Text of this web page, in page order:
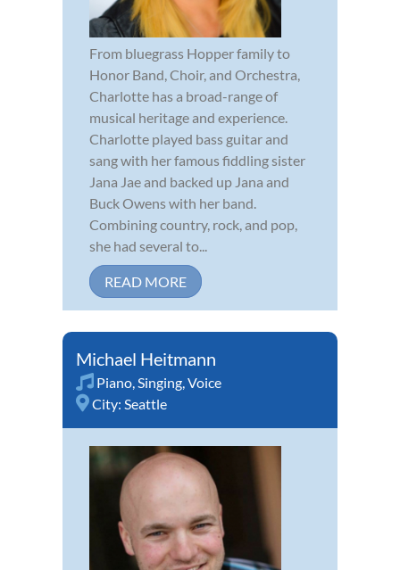
From bluegrass Hopper family to
Honor Band, Choir, and Orchestra,
Charlotte has a broad-range of
musical heritage and experience.
Charlotte played bass guitar and
sang with her famous fiddling sister
Jana Jae and backed up Jana and
Buck Owens with her band.
Combining country, rock, and pop,
she had several to...
READ MORE
Michael Heitmann
Piano Singing Voice
City: Seattle